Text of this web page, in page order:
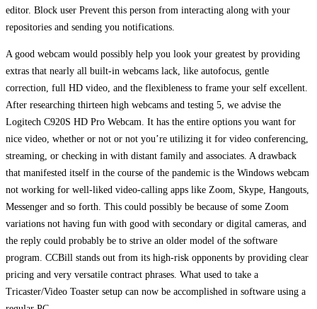
editor. Block user Prevent this person from interacting along with your
repositories and sending you notifications.
A good webcam would possibly help you look your greatest by providing
extras that nearly all built-in webcams lack, like autofocus, gentle
correction, full HD video, and the flexibleness to frame your self excellent.
After researching thirteen high webcams and testing 5, we advise the
Logitech C920S HD Pro Webcam. It has the entire options you want for
nice video, whether or not or not you’re utilizing it for video conferencing,
streaming, or checking in with distant family and associates. A drawback
that manifested itself in the course of the pandemic is the Windows webcam
not working for well-liked video-calling apps like Zoom, Skype, Hangouts,
Messenger and so forth. This could possibly be because of some Zoom
variations not having fun with good with secondary or digital cameras, and
the reply could probably be to strive an older model of the software
program. CCBill stands out from its high-risk opponents by providing clear
pricing and very versatile contract phrases. What used to take a
Tricaster/Video Toaster setup can now be accomplished in software using a